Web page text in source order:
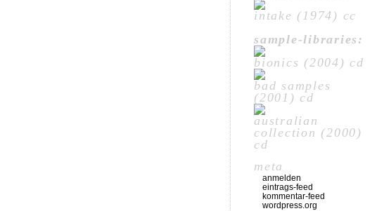
intake (1974) cc
sample-libraries:
bionics (2004) cd
bad samples
(2001) cd
australian
collection (2000)
cd
meta
anmelden
eintrags-feed
kommentar-feed
wordpress.org